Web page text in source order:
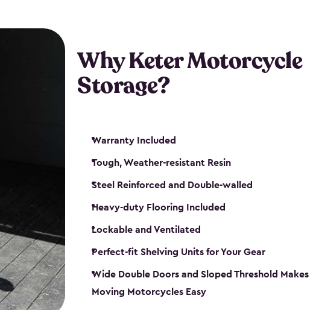
built-in ventilation and place for a lock (lock not
keep your motorcycle safe and sound. Don’t take up
get a motorcycle shed from Keter.
Why Keter Motorcycle
Storage?
Warranty Included
Tough, Weather-resistant Resin
Steel Reinforced and Double-walled
Heavy-duty Flooring Included
Lockable and Ventilated
Perfect-fit Shelving Units for Your Gear
Wide Double Doors and Sloped Threshold Makes
Moving Motorcycles Easy